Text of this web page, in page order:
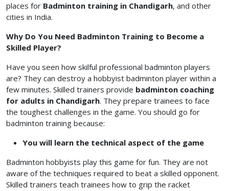
places for Badminton training in Chandigarh, and other
cities in India.
Why Do You Need Badminton Training to Become a
Skilled Player?
Have you seen how skilful professional badminton players
are? They can destroy a hobbyist badminton player within a
few minutes. Skilled trainers provide badminton coaching
for adults in Chandigarh. They prepare trainees to face
the toughest challenges in the game. You should go for
badminton training because:
You will learn the technical aspect of the game
Badminton hobbyists play this game for fun. They are not
aware of the techniques required to beat a skilled opponent.
Skilled trainers teach trainees how to grip the racket